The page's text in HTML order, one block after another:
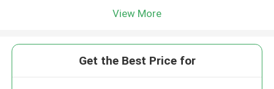
View More
Get the Best Price for